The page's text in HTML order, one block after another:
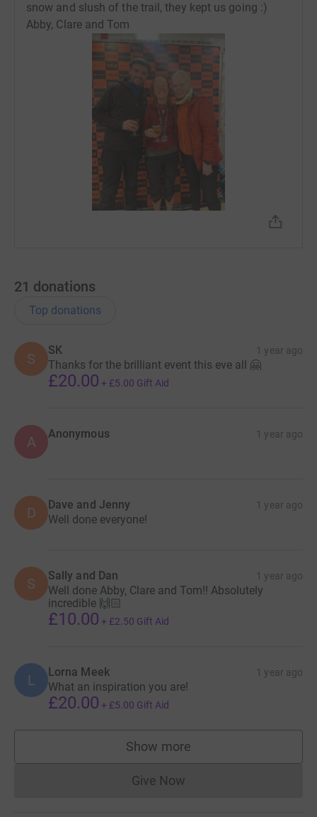
snow and slush of the trail, they kept us going :)
Abby, Clare and Tom
21 donations
Top donations
S
SK 1 year ago
Thanks for the brilliant event this eve all 🤗
£20.00 + £5.00 Gift Aid
A Anonymous 1 year ago
D Dave and Jenny 1 year ago
Well done everyone!
S Sally and Dan 1 year ago
Well done Abby, Clare and Tom!! Absolutely
incredible 🙌🏻
£10.00 + £2.50 Gift Aid
L Lorna Meek 1 year ago
What an inspiration you are!
£20.00 + £5.00 Gift Aid
Show more
supporters
Give NowDonations cannot currently